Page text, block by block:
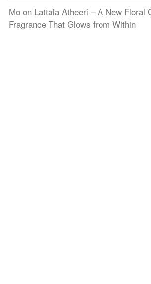
Mo on Lattafa Atheeri – A New Floral
Fragrance That Glows from Within